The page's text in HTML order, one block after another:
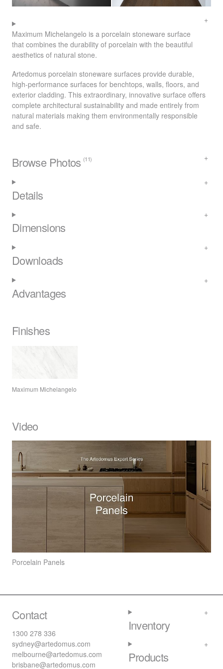
Maximum Michelangelo is a porcelain stoneware surface
that combines the durability of porcelain with the beautiful
aesthetics of natural stone.
Artedomus porcelain stoneware surfaces provide durable,
high-performance surfaces for benchtops, walls, floors, and
exterior cladding. This extraordinary, innovative surface offers
complete architectural sustainability and made entirely from
natural materials making them environmentally responsible
and safe.
Browse Photos (11)
Details
Dimensions
Downloads
Advantages
Finishes
Maximum Michelangelo
Video
Porcelain Panels
Contact
1300 278 336
sydney@artedomus.com
melbourne@artedomus.com
brisbane@artedomus.com
Inventory
Products